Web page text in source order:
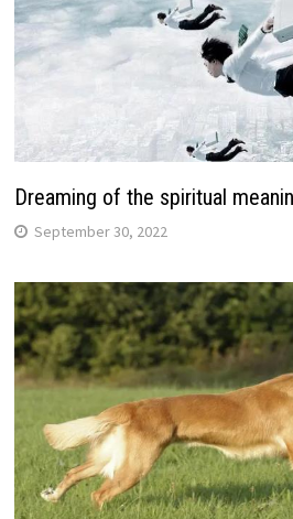
Dreaming of the spiritual
September 30, 2022